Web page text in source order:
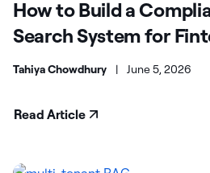
How to Build a
Search System for
Tahiya Chowdhury | June 5, 2026
Read Article